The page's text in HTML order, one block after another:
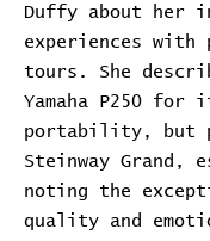
Duffy about her
experiences with
tours. She
Yamaha P250 for
portability, but
Steinway Grand,
noting the
quality and